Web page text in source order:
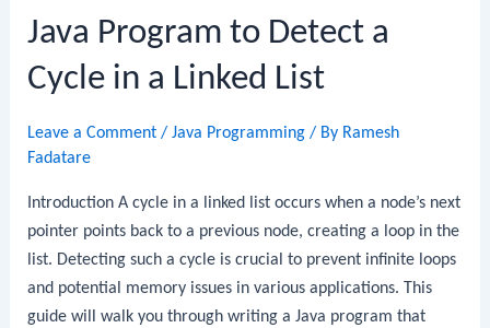
Find
Middle
of
a
Linked
List
Java Program to Detect a
Cycle in a Linked List
Leave a Comment /Java Programming / By Ramesh
Fadatare
Introduction A cycle in a linked list occurs when a node’s next
pointer points back to a previous node, creating a loop in the
list. Detecting such a cycle is crucial to prevent infinite loops
and potential memory issues in various applications. This
guide will walk you through writing a Java program that